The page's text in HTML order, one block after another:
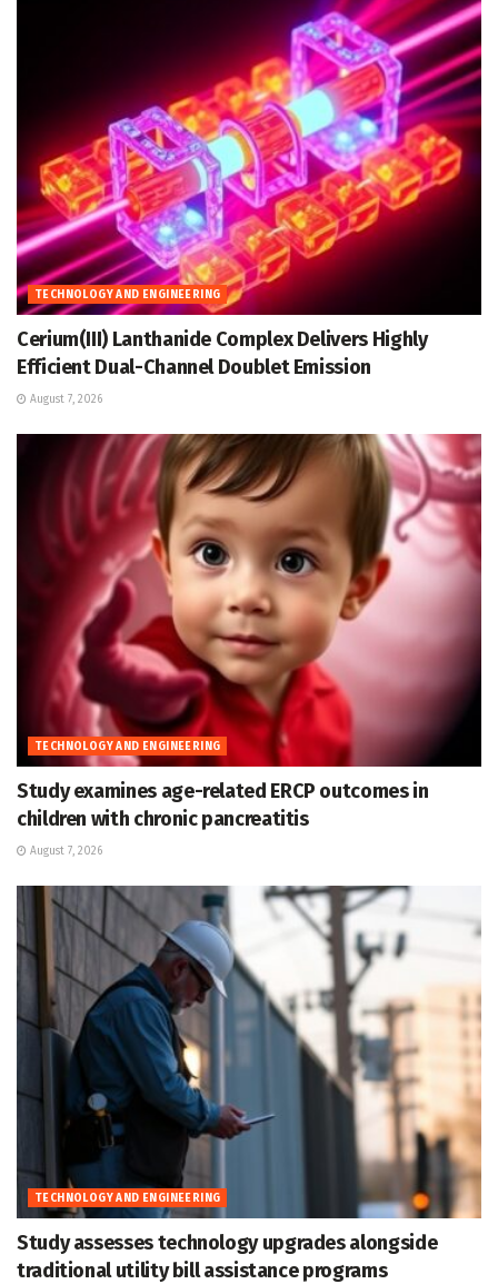
TECHNOLOGY AND ENGINEERING
Cerium(III) Lanthanide Complex Delivers Highly
Efficient Dual-Channel Doublet Emission
August 7, 2026
TECHNOLOGY AND ENGINEERING
Study examines age-related ERCP outcomes in
children with chronic pancreatitis
August 7, 2026
TECHNOLOGY AND ENGINEERING
Study assesses technology upgrades alongside
traditional utility bill assistance programs